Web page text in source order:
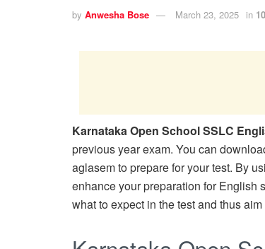
by Anwesha Bose March 23, 2025 in
Karnataka Open School SSLC
previous year exam. You can
aglasem to prepare for your test. By
enhance your preparation for English
what to expect in the test and thus